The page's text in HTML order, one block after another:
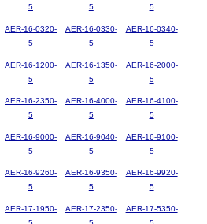
5
5
5
AER-16-0320-
5
AER-16-0330-
5
AER-16-0340-
5
AER-16-1200-
5
AER-16-1350-
5
AER-16-2000-
5
AER-16-2350-
5
AER-16-4000-
5
AER-16-4100-
5
AER-16-9000-
5
AER-16-9040-
5
AER-16-9100-
5
AER-16-9260-
5
AER-16-9350-
5
AER-16-9920-
5
AER-17-1950-
AER-17-2350-
AER-17-5350-